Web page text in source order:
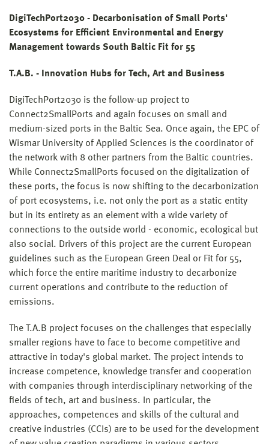
DigiTechPort2030 - Decarbonisation of Small Ports'
Ecosystems for Efficient Environmental and Energy
Management towards South Baltic Fit for 55
T.A.B. - Innovation Hubs for Tech, Art and Business
DigiTechPort2030 is the follow-up project to
Connect2SmallPorts and again focuses on small and
medium-sized ports in the Baltic Sea. Once again, the EPC of
Wismar University of Applied Sciences is the coordinator of
the network with 8 other partners from the Baltic countries.
While Connect2SmallPorts focused on the digitalization of
these ports, the focus is now shifting to the decarbonization
of port ecosystems, i.e. not only the port as a static entity
but in its entirety as an element with a wide variety of
connections to the outside world - economic, ecological but
also social. Drivers of this project are the current European
guidelines such as the European Green Deal or Fit for 55,
which force the entire maritime industry to decarbonize
current operations and contribute to the reduction of
emissions.
The T.A.B project focuses on the challenges that especially
smaller regions have to face to become competitive and
attractive in today's global market. The project intends to
increase competence, knowledge transfer and cooperation
with companies through interdisciplinary networking of the
fields of tech, art and business. In particular, the
approaches, competences and skills of the cultural and
creative industries (CCIs) are to be used for the development